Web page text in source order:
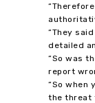
“They
detailed
“So was
report
“So when
the threat